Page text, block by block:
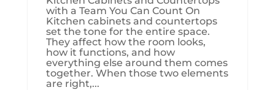
with a Team You Can Count On
Kitchen cabinets and countertops
set the tone for the entire space.
They affect how the room looks,
how it functions, and how
everything else around them comes
together. When those two elements
are right,...